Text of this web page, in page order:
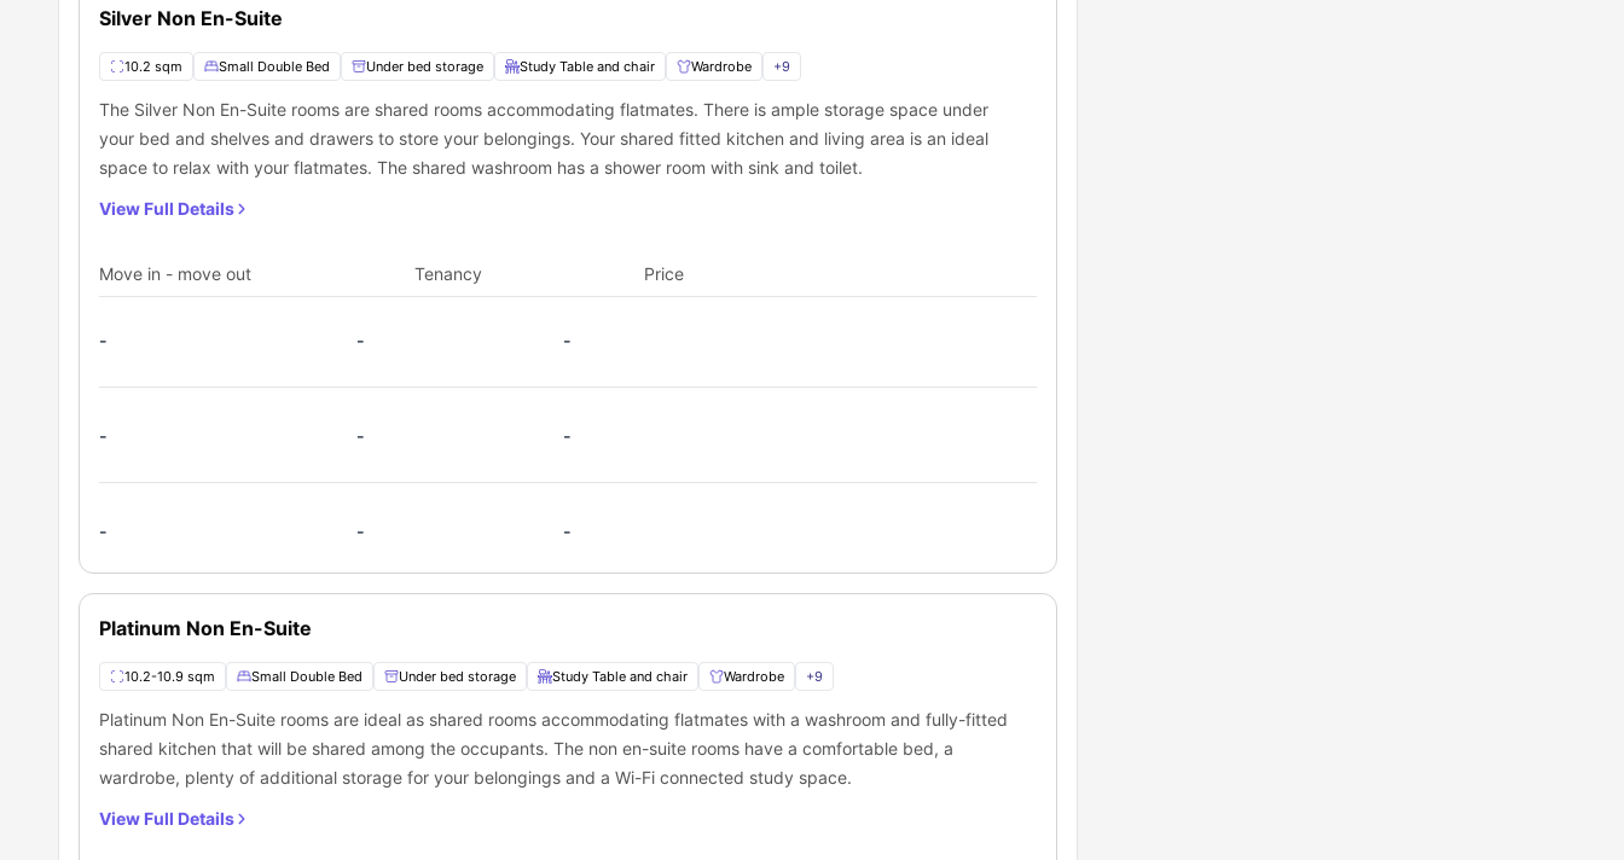
Silver Non En-Suite
10.2 sqm Small Double Bed Under bed storage Study Table and chair Wardrobe +9
The Silver Non En-Suite rooms are shared rooms accommodating flatmates. There is ample storage space under
your bed and shelves and drawers to store your belongings. Your shared fitted kitchen and living area is an ideal
space to relax with your flatmates. The shared washroom has a shower room with sink and toilet.
View Full Details
Move in - move out Tenancy Price
- - -
- - -
- - -
Platinum Non En-Suite
10.2-10.9 sqm Small Double Bed Under bed storage Study Table and chair Wardrobe +9
Platinum Non En-Suite rooms are ideal as shared rooms accommodating flatmates with a washroom and fully-fitted
shared kitchen that will be shared among the occupants. The non en-suite rooms have a comfortable bed, a
wardrobe, plenty of additional storage for your belongings and a Wi-Fi connected study space.
View Full Details